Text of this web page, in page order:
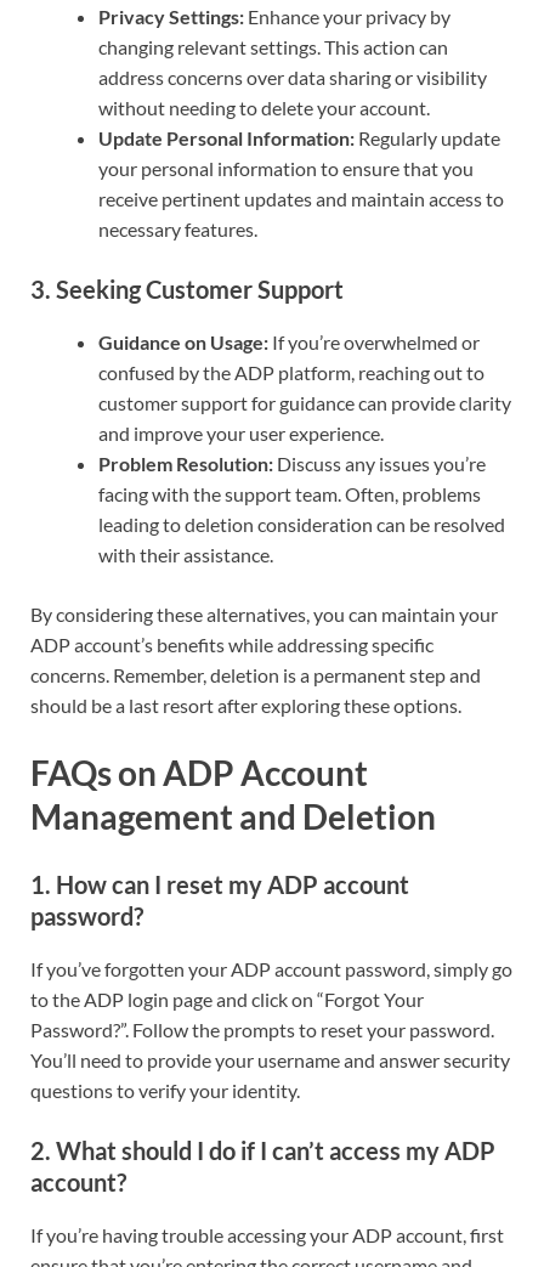
Privacy Settings: Enhance your privacy by
changing relevant settings. This action can
address concerns over data sharing or visibility
without needing to delete your account.
Update Personal Information: Regularly update
your personal information to ensure that you
receive pertinent updates and maintain access to
necessary features.
3. Seeking Customer Support
Guidance on Usage: If you’re overwhelmed or
confused by the ADP platform, reaching out to
customer support for guidance can provide clarity
and improve your user experience.
Problem Resolution: Discuss any issues you’re
facing with the support team. Often, problems
leading to deletion consideration can be resolved
with their assistance.
By considering these alternatives, you can maintain your
ADP account’s benefits while addressing specific
concerns. Remember, deletion is a permanent step and
should be a last resort after exploring these options.
FAQs on ADP Account
Management and Deletion
1. How can I reset my ADP account
password?
If you’ve forgotten your ADP account password, simply go
to the ADP login page and click on “Forgot Your
Password?”. Follow the prompts to reset your password.
You’ll need to provide your username and answer security
questions to verify your identity.
2. What should I do if I can’t access my ADP
account?
If you’re having trouble accessing your ADP account, first